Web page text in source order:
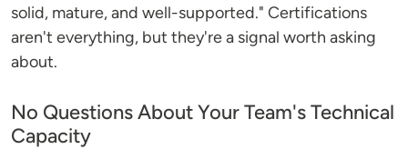
solid, mature, and well-supported." Certifications
aren't everything, but they're a signal worth asking
about.
No Questions About Your Team's Technical
Capacity